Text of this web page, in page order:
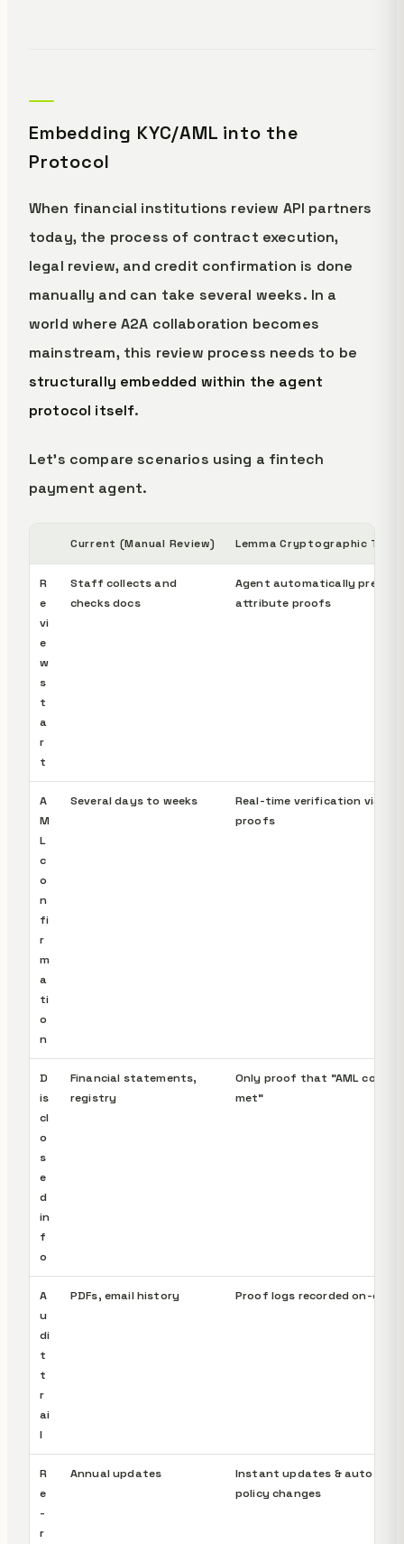
Embedding KYC/AML into the
Protocol
When financial institutions review API partners
today, the process of contract execution,
legal review, and credit confirmation is done
manually and can take several weeks. In a
world where A2A collaboration becomes
mainstream, this review process needs to be
structurally embedded within the agent
protocol itself.
Let's compare scenarios using a fintech
payment agent.
Current (Manual Review) Lemma Cryptographic Trust
R
e
vi
e
w
s
t
a
r
t
Staff collects and
checks docs
Agent automatically
attribute proofs
A
M
L
c
o
n
fi
r
m
a
ti
o
n
Several days to weeks
Real-time verification via ZK
proofs
D
is
cl
o
s
e
d
in
f
o
Financial statements,
registry
Only proof that "AML
met"
A
u
di
t
t
r
ai
l
PDFs, email history Proof logs recorded on-chain
R
e
-
r
Annual updates
Instant updates & auto-
policy changes